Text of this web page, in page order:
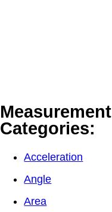
Measurement
Categories:
Acceleration
Angle
Area